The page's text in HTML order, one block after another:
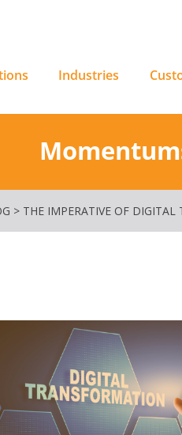
Industries
> THE IMPERATIVE OF DIGITAL